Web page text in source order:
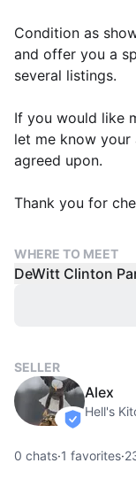
Condition as
and offer you a
several listings.
If you would like
let me know your
agreed upon.
Thank you for
WHERE TO MEET
DeWitt Clinton
SELLER
verified
Alex
Hell's
0 chats·1 favorites·